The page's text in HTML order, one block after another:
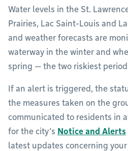
Water levels in the St.
Prairies, Lac Saint-Louis and
and weather forecasts are
waterway in the winter and
spring — the two riskiest
If an alert is triggered, the
the measures taken on the
communicated to residents in
for the city’s Notice and Alerts
latest updates concerning